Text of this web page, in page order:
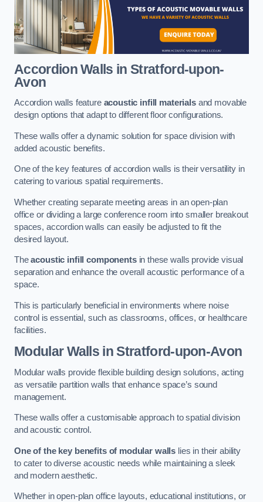
Accordion Walls in Stratford-upon-
Avon
Accordion walls feature acoustic infill materialsand movable
design options that adapt to different floor configurations.
These walls offer a dynamic solution for space division with
added acoustic benefits.
One of the key features of accordion walls is their versatility in
catering to various spatial requirements.
Whether creating separate meeting areas in an open-plan
office or dividing a large conference room into smaller breakout
spaces, accordion walls can easily be adjusted to fit the
desired layout.
Theacoustic infill componentsin these walls provide visual
separation and enhance the overall acoustic performance of a
space.
This is particularly beneficial in environments where noise
control is essential, such as classrooms, offices, or healthcare
facilities.
Modular Walls in Stratford-upon-Avon
Modular walls provide flexible building design solutions, acting
as versatile partition walls that enhance space’s sound
management.
These walls offer a customisable approach to spatial division
and acoustic control.
One of the key benefits of modular walls lies in their ability
to cater to diverse acoustic needs while maintaining a sleek
and modern aesthetic.
Whether in open-plan office layouts, educational institutions, or